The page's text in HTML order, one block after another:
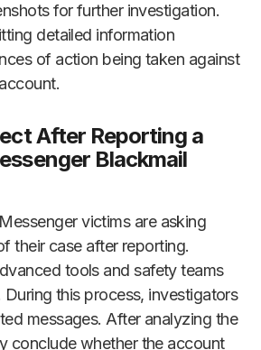
for further investigation.
detailed information
of action being taken against
After Reporting a
Blackmail
victims are asking
their case after reporting.
tools and safety teams
this process, investigators
messages. After analyzing the
conclude whether the account